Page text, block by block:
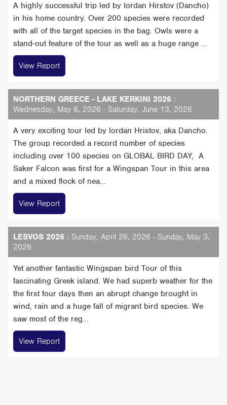
A highly successful trip led by Iordan Hirstov (Dancho)
in his home country. Over 200 species were recorded
with all of the target species in the bag. Owls were a
stand-out feature of the tour as well as a huge range ...
View Report
NORTHERN GREECE - LAKE KERKINI 2026 :
Wednesday, May 6, 2026 - Saturday, June 13, 2026
A very exciting tour led by Iordan Hristov, aka Dancho.
The group recorded a record number of species
including over 100 species on GLOBAL BIRD DAY, A
Saker Falcon was first for a Wingspan Tour in this area
and a mixed flock of nea...
View Report
LESVOS 2026 : Sunday, April 26, 2026 - Sunday, May 3,
2026
Yet another fantastic Wingspan bird Tour of this
fascinating Greek island. We had superb weather for the
the first four days then an abrupt change brought in
wind, rain and a huge fall of migrant bird species. We
saw most of the reg...
View Report